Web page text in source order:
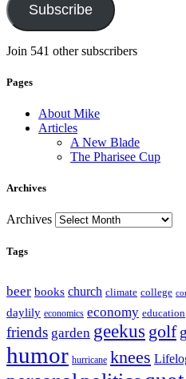
Subscribe
Join 541 other subscribers
Pages
About Mike
Articles
A New Blade
The Pharisee Cup
Archives
Archives
Tags
beer books church climate college
daylily economics economy education
friends garden geekus golf
humor hurricane knees